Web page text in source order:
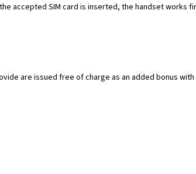
accepted SIM card is inserted, the handset works
are issued free of charge as an added bonus with